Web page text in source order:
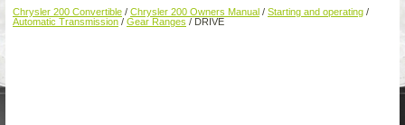
Chrysler 200 Convertible / Chrysler 200 Owners Manual / Starting and operating /
Automatic Transmission / Gear Ranges / DRIVE